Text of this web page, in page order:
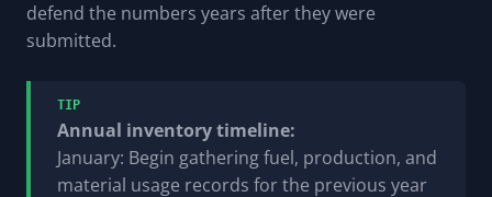
defend the numbers years after they were
submitted.
TIP
Annual inventory timeline:
January: Begin gathering fuel, production, and
material usage records for the previous year